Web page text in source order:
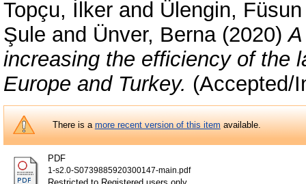
Topçu, İlker and Ülengin, Füsun
Şule and Ünver, Berna(2020)
increasing the efficiency of the
Europe and Turkey. (Accepted/
There is amore recent version of this itemavailable.
PDF
1-s2.0-S0739885920300147-main.pdf